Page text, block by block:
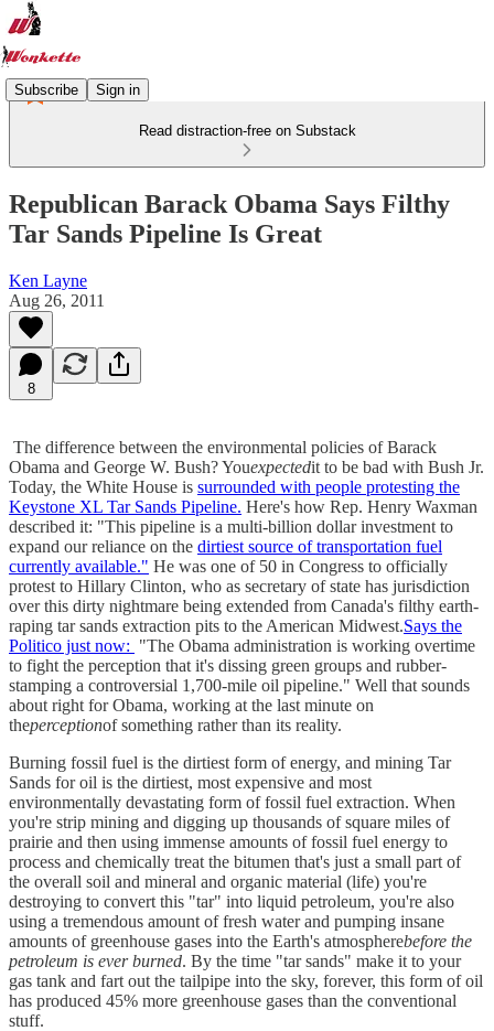
Subscribe Sign in
Read distraction-free on Substack
Republican Barack Obama Says Filthy
Tar Sands Pipeline Is Great
Ken Layne
Aug 26, 2011
8
The difference between the environmental policies of Barack
Obama and George W. Bush? Youexpectedit to be bad with Bush Jr.
Today, the White House is surrounded with people protesting the
Keystone XL Tar Sands Pipeline. Here's how Rep. Henry Waxman
described it: "This pipeline is a multi-billion dollar investment to
expand our reliance on the dirtiest source of transportation fuel
currently available." He was one of 50 in Congress to officially
protest to Hillary Clinton, who as secretary of state has jurisdiction
over this dirty nightmare being extended from Canada's filthy earth-
raping tar sands extraction pits to the American Midwest.Says the
Politico just now: "The Obama administration is working overtime
to fight the perception that it's dissing green groups and rubber-
stamping a controversial 1,700-mile oil pipeline." Well that sounds
about right for Obama, working at the last minute on
theperceptionof something rather than its reality.
Burning fossil fuel is the dirtiest form of energy, and mining Tar
Sands for oil is the dirtiest, most expensive and most
environmentally devastating form of fossil fuel extraction. When
you're strip mining and digging up thousands of square miles of
prairie and then using immense amounts of fossil fuel energy to
process and chemically treat the bitumen that's just a small part of
the overall soil and mineral and organic material (life) you're
destroying to convert this "tar" into liquid petroleum, you're also
using a tremendous amount of fresh water and pumping insane
amounts of greenhouse gases into the Earth's atmospherebefore the
petroleum is ever burned. By the time "tar sands" make it to your
gas tank and fart out the tailpipe into the sky, forever, this form of oil
has produced 45% more greenhouse gases than the conventional
stuff.